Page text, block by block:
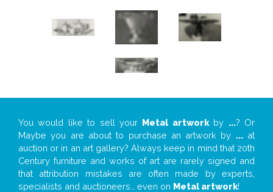
You would like to sell your Metal artworkby ...? Or
Maybe you are about to purchase an artwork by ...at
auction or in an art gallery? Always keep in mind that 20th
Century furniture and works of art are rarely signed and
that attribution mistakes are often made by experts,
specialists and auctioneers… even on Metal artwork!